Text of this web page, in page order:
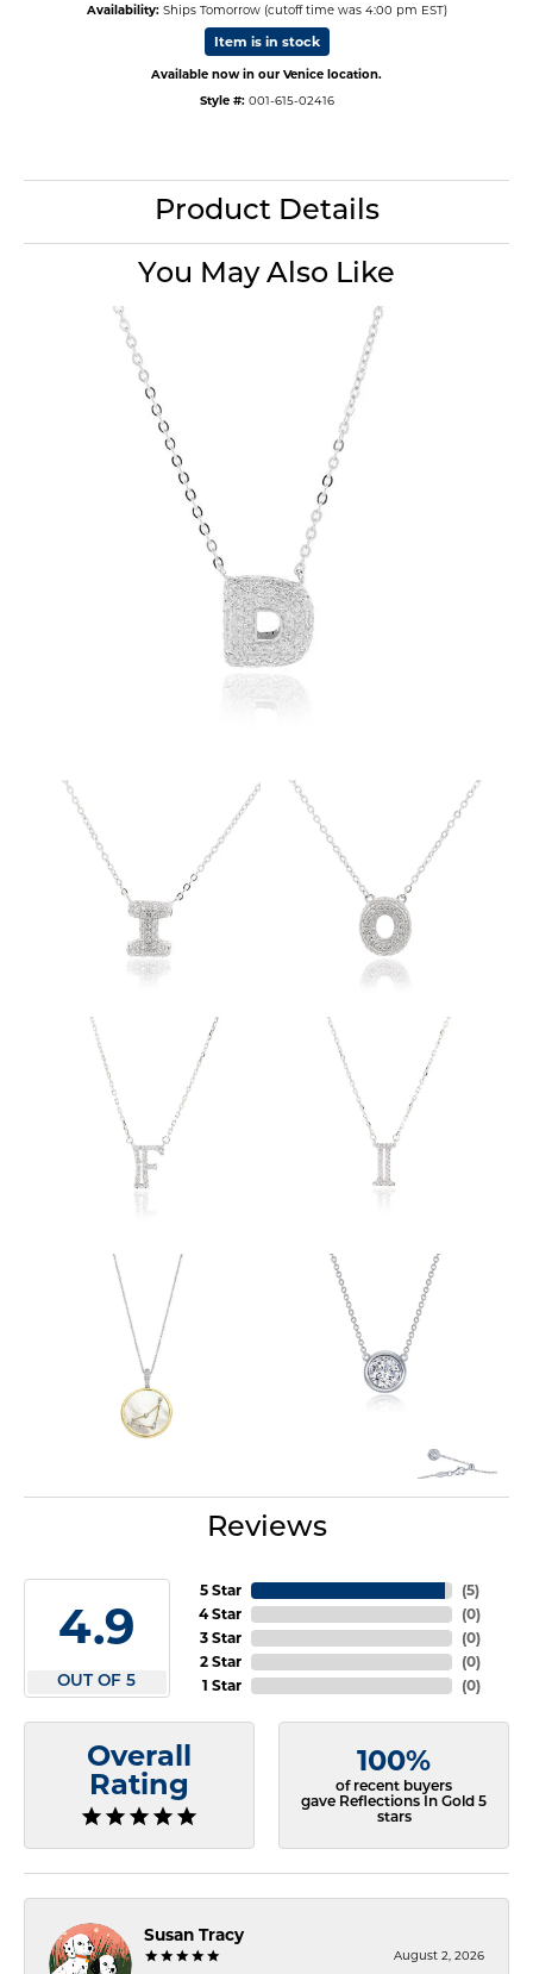
Availability: Ships Tomorrow (cutoff time was 4:00 pm EST)
Item is in stock
Available now in our Venice location.
Style #: 001-615-02416
Product Details
You May Also Like
Reviews
4.9
OUT OF 5
5 Star
4 Star
3 Star
2 Star
1 Star
(5)
(0)
(0)
(0)
(0)
Overall
Rating
100%
of recent buyers
gave Reflections In Gold 5
stars
Susan Tracy
August 2, 2026